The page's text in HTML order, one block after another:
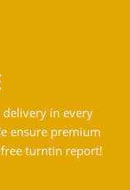
in every
ensure premium
turntin report!